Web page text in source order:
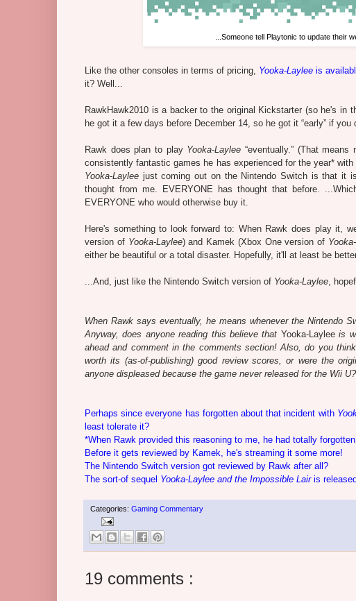
...Someone tell Playtonic to update their
Like the other consoles in terms of pricing, Yooka-Laylee is
it? Well...
RawkHawk2010 is a backer to the original Kickstarter (so he's
he got it a few days before December 14, so he got it “early” if
Rawk does plan to play Yooka-Laylee “eventually.” (That
consistently fantastic games he has experienced for the year*
Yooka-Laylee just coming out on the Nintendo Switch is that it
thought from me. EVERYONE has thought that before.
EVERYONE who would otherwise buy it.
Here's something to look forward to: When Rawk does play it,
version of Yooka-Laylee) and Kamek (Xbox One version of
either be beautiful or a total disaster. Hopefully, it'll at least be
...And, just like the Nintendo Switch version of Yooka-Laylee,
When Rawk says eventually, he means whenever the Nintendo
Anyway, does anyone reading this believe that Yooka-Layleeis
ahead and comment in the comments section! Also, do you
worth its (as-of-publishing) good review scores, or were the
anyone displeased because the game never released for the Wii U?
Perhaps since everyone has forgotten about that incident with
least tolerate it?
*When Rawk provided this reasoning to me, he had totally
Before it gets reviewed by Kamek, he's streaming it some more!
The Nintendo Switch version got reviewed by Rawk after all?
The sort-of sequel Yooka-Laylee and the Impossible Lairis
Categories: Gaming Commentary
19 comments :